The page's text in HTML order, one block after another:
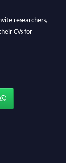
researchers,
CVs for
global platform.